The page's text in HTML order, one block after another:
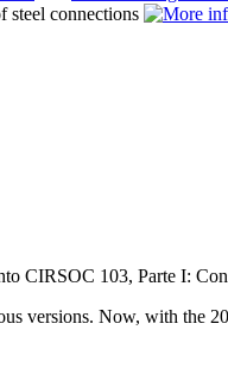
steel connections
CIRSOC 103, Parte I:
versions. Now, with the